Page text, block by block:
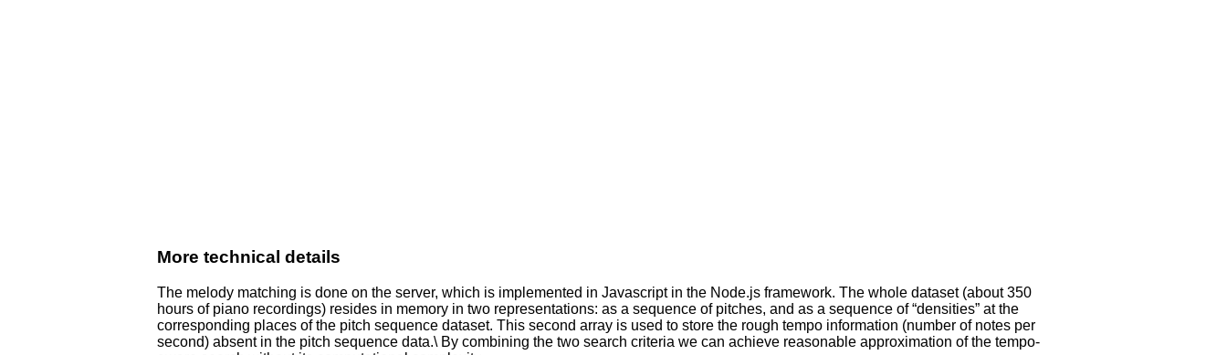
More technical details
The melody matching is done on the server, which is implemented in Javascript in the Node.js framework. The whole dataset (about 350
hours of piano recordings) resides in memory in two representations: as a sequence of pitches, and as a sequence of “densities” at the
corresponding places of the pitch sequence dataset. This second array is used to store the rough tempo information (number of notes per
second) absent in the pitch sequence data.\ By combining the two search criteria we can achieve reasonable approximation of the tempo-